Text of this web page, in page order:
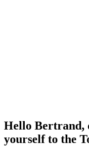
Hello Bertrand,
yourself to the